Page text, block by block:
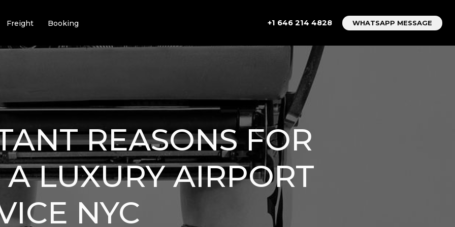
Freight Booking +1 646 214 4828 WHATSAPP MESSAGE
REASONS FOR
LUXURY AIRPORT
NYC